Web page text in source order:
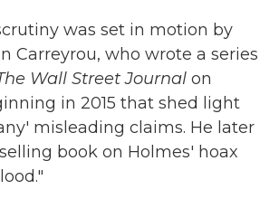
was set in motion by
Carreyrou, who wrote a series
Wall Street Journal on
in 2015 that shed light
misleading claims. He later
book on Holmes' hoax